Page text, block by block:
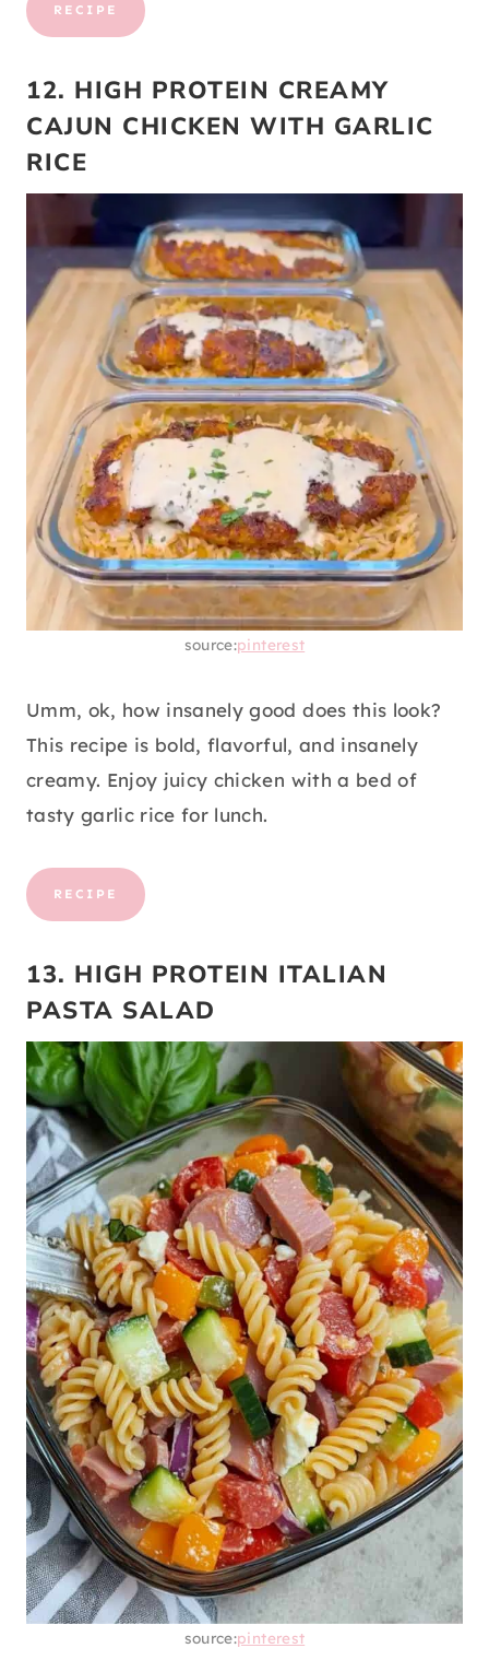
RECIPE
12. HIGH PROTEIN CREAMY
CAJUN CHICKEN WITH GARLIC
RICE
source:pinterest
Umm, ok, how insanely good does this look?
This recipe is bold, flavorful, and insanely
creamy. Enjoy juicy chicken with a bed of
tasty garlic rice for lunch.
RECIPE
13. HIGH PROTEIN ITALIAN
PASTA SALAD
source:pinterest